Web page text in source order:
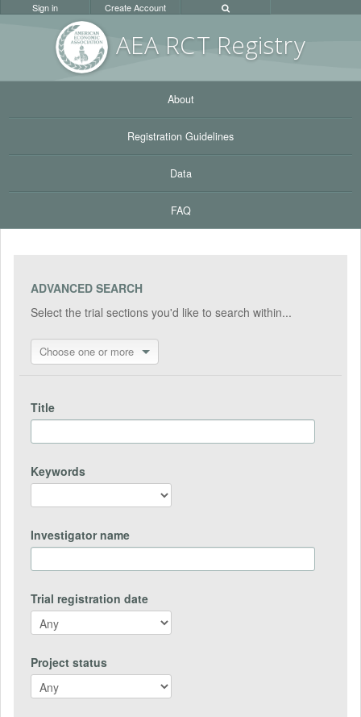
AEA RCT Registry
Sign in Create Account
About
Registration Guidelines
Data
FAQ
ADVANCED SEARCH
Select the trial sections you'd like to search within...
Choose one or more
Title
Keywords
Investigator name
Trial registration date
Project status